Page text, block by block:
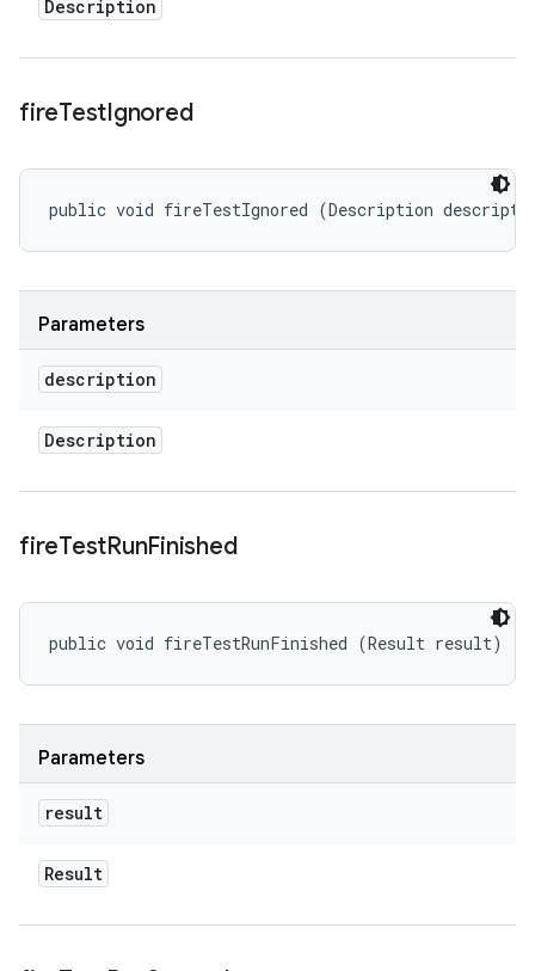
Description
fireTestIgnored
public void fireTestIgnored (Description
Parameters
description
Description
fireTestRunFinished
public void fireTestRunFinished (Result result)
Parameters
result
Result